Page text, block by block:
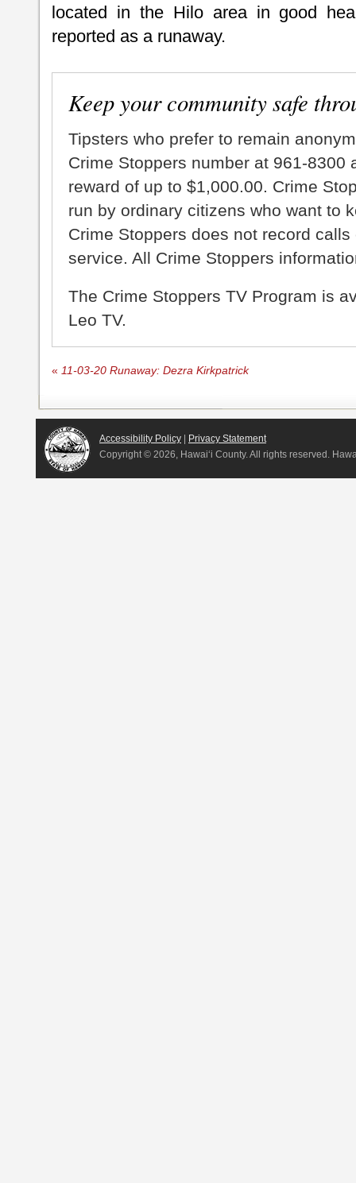
located in the Hilo area in good
reported as a runaway.
Keep your community safe
Tipsters who prefer to remain
Crime Stoppers number at 961-8300
reward of up to $1,000.00. Crime
run by ordinary citizens who want to
Crime Stoppers does not record
service. All Crime Stoppers
The Crime Stoppers TV Program is
Leo TV.
« 11-03-20 Runaway: Dezra Kirkpatrick
Accessibility Policy | Privacy Statement
Copyright © 2026, Hawai‘i County. All rights reserved.